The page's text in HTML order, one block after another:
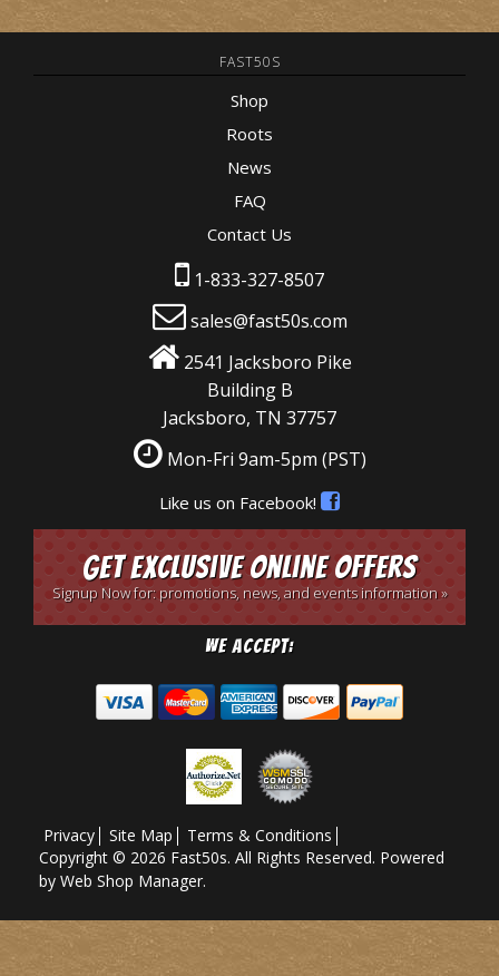
FAST50S
Shop
Roots
News
FAQ
Contact Us
1-833-327-8507
sales@fast50s.com
2541 Jacksboro Pike
Building B
Jacksboro, TN 37757
Mon-Fri 9am-5pm (PST)
Like us on Facebook!
Get Exclusive Online Offers
Signup Now for: promotions, news, and events information »
We Accept:
Privacy Site Map
Terms & Conditions
Copyright © 2026 Fast50s. All Rights Reserved. Powered
by Web Shop Manager.